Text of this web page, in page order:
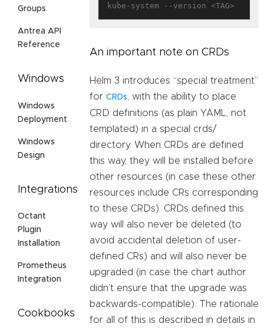
Groups
Antrea API
Reference
Windows
Windows
Deployment
Windows
Design
Integrations
Octant
Plugin
Installation
Prometheus
Integration
Cookbooks
An important note on CRDs
Helm 3 introduces “special treatment”
for CRDs
, with the ability to place
CRD definitions (as plain YAML, not
templated) in a special crds/
directory. When CRDs are defined
this way, they will be installed before
other resources (in case these other
resources include CRs corresponding
to these CRDs). CRDs defined this
way will also never be deleted (to
avoid accidental deletion of user-
defined CRs) and will also never be
upgraded (in case the chart author
didn’t ensure that the upgrade was
backwards-compatible). The rationale
for all of this is described in details in